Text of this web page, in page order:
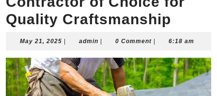
Quality Craftsmanship
May 21, 2025 May
2025
admin admin0 Comment 6:18 am